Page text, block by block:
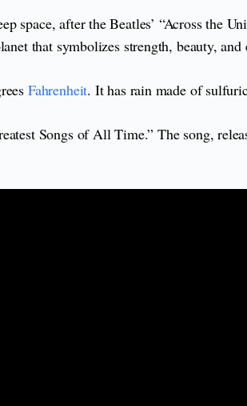
space, after the Beatles’ “Across
that symbolizes strength, beauty,
Fahrenheit. It has rain made of
Songs of All Time.” The song,